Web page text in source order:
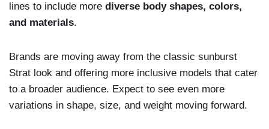
lines to include more diverse body shapes, colors,
and materials.
Brands are moving away from the classic sunburst
Strat look and offering more inclusive models that cater
to a broader audience. Expect to see even more
variations in shape, size, and weight moving forward.